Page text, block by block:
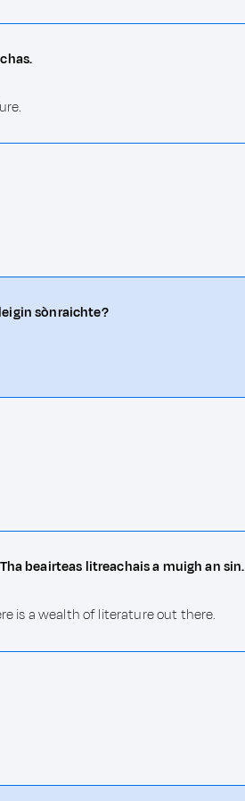
sònraichte?
beairteas litreachais a muigh an sin.
is a wealth of literature out there.